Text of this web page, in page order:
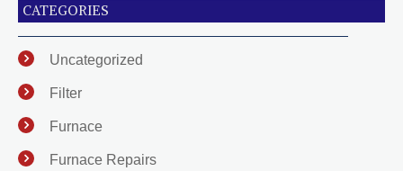
CATEGORIES
Uncategorized
Filter
Furnace
Furnace Repairs